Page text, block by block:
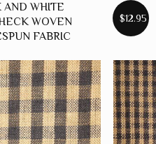
AND WHITE
WOVEN
FABRIC
$12.95